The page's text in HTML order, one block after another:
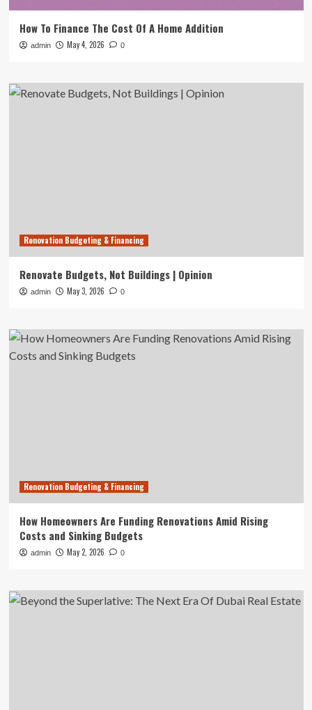
How To Finance The Cost Of A Home Addition
admin May 4, 2026 0
Renovation Budgeting & Financing
Renovate Budgets, Not Buildings | Opinion
admin May 3, 2026 0
Renovation Budgeting & Financing
How Homeowners Are Funding Renovations Amid Rising
Costs and Sinking Budgets
admin May 2, 2026 0